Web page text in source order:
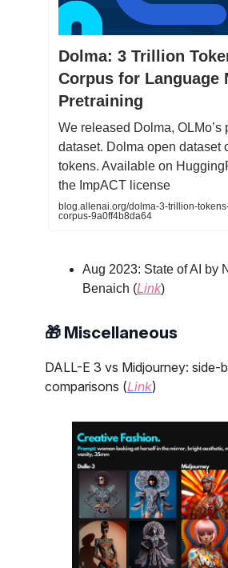
Dolma: 3 Trillion
Corpus for Language
Pretraining
We released Dolma, OLMo’s
dataset. Dolma open dataset
tokens. Available on
the ImpACT license
blog.allenai.org/dolma-3-trillion-
corpus-9a0ff4b8da64
Aug 2023: State of AI by
Benaich (Link)
🎁 Miscellaneous
DALL-E 3 vs Midjourney: side-
comparisons (Link)